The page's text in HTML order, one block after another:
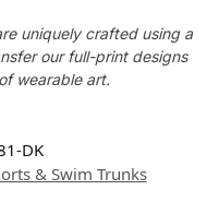
uniquely crafted using a
our full-print designs
wearable art.
DK
& Swim Trunks